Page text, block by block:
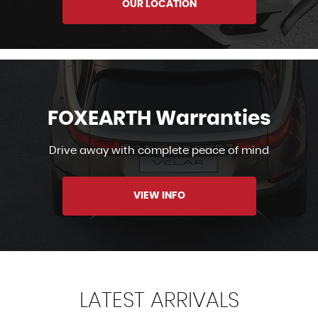
OUR LOCATION
FOXEARTH Warranties
Drive away with complete peace of mind
VIEW INFO
LATEST ARRIVALS